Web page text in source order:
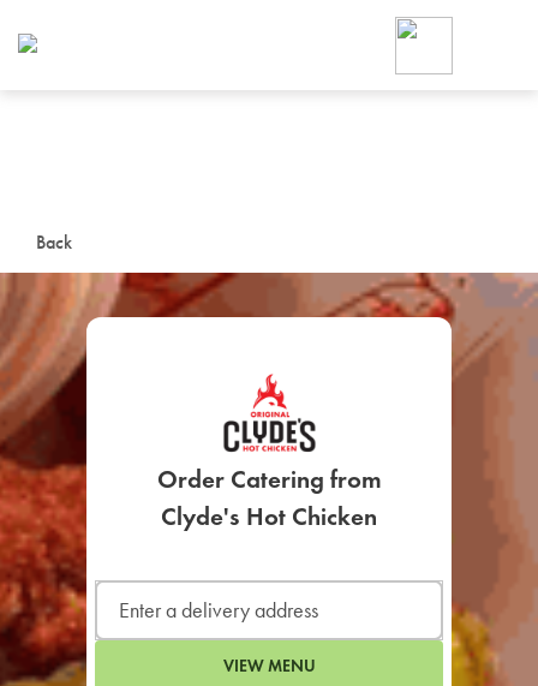
Back
Order Catering from
Clyde's Hot Chicken
VIEW MENU
Foodja offers a variety of
workplace’s needs.
SIGN UP FOR
CAFE
For scheduled weekly or